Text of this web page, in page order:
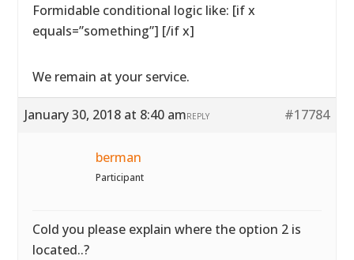
Formidable conditional logic like: [if x
equals=”something”] [/if x]
We remain at your service.
January 30, 2018 at 8:40 am #17784
REPLY
berman
Participant
Cold you please explain where the option 2 is
located..?